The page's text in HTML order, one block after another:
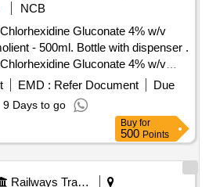
NCB
Gluconate 4% w/v
- 500ml. Bottle with dispenser .
Gluconate 4% w/v
- 500ml. Bottle with dispenser ]
EMD : Refer Document
Due
9 Days to go
Buy for
500 Points
Railways Transport Services